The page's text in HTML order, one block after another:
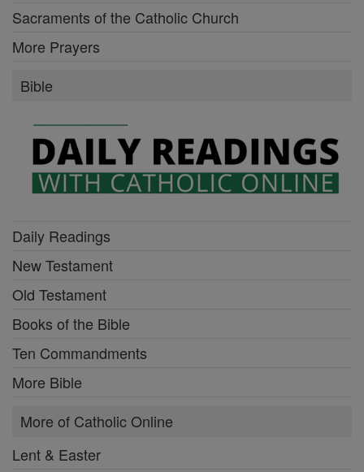
Sacraments of the Catholic Church
More Prayers
Bible
Daily Readings
New Testament
Old Testament
Books of the Bible
Ten Commandments
More Bible
More of Catholic Online
Lent & Easter